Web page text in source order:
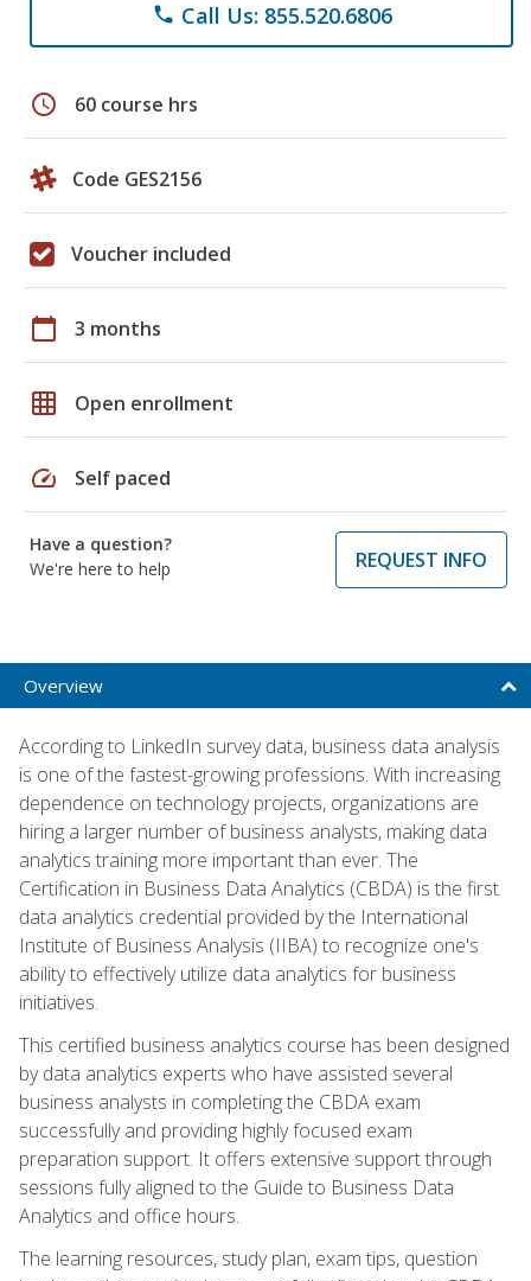
phone Call Us: 855.520.6806
schedule 60 course hrs
Code GES2156
Voucher included
calendar_today 3 months
grid_on Open enrollment
speed Self paced
Have a question?
We're here to help
REQUEST INFO
Overview
According to LinkedIn survey data, business data analysis
is one of the fastest-growing professions. With increasing
dependence on technology projects, organizations are
hiring a larger number of business analysts, making data
analytics training more important than ever. The
Certification in Business Data Analytics (CBDA) is the first
data analytics credential provided by the International
Institute of Business Analysis (IIBA) to recognize one's
ability to effectively utilize data analytics for business
initiatives.
This certified business analytics course has been designed
by data analytics experts who have assisted several
business analysts in completing the CBDA exam
successfully and providing highly focused exam
preparation support. It offers extensive support through
sessions fully aligned to the Guide to Business Data
Analytics and office hours.
The learning resources, study plan, exam tips, question